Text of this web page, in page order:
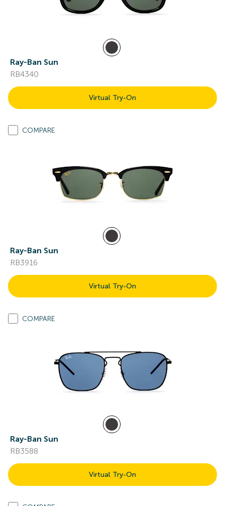
Ray-Ban Sun
RB4340
Virtual Try-On
COMPARE
Ray-Ban Sun
RB3916
Virtual Try-On
COMPARE
Ray-Ban Sun
RB3588
Virtual Try-On